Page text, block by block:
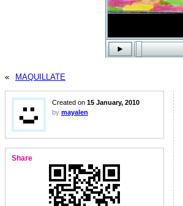
« MAQUILLATE
Created on 15 January, 2010
by mayalen
Share